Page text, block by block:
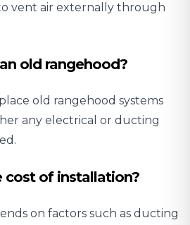
vent air externally through
old rangehood?
old rangehood systems
any electrical or ducting
of installation?
on factors such as ducting